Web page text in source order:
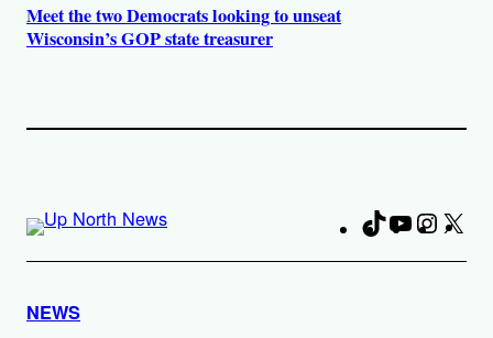
Meet the two Democrats looking to unseat
Wisconsin’s GOP state treasurer
TikTokYouTube
NEWS